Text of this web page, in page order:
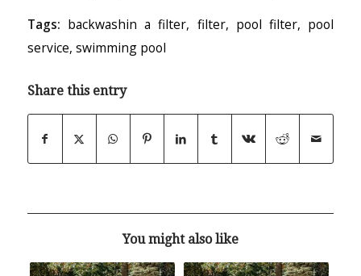
Tags: backwashin a filter, filter, pool filter, pool
service, swimming pool
Share this entry
You might also like